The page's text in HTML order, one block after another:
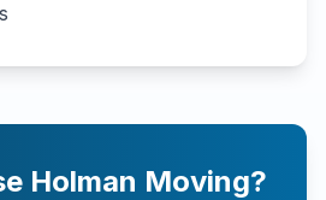
Holman Moving?